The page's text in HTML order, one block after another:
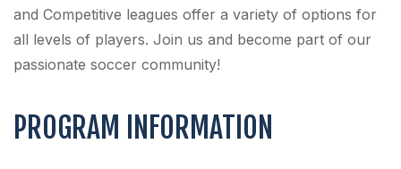
and Competitive leagues offer a variety of options for
all levels of players. Join us and become part of our
passionate soccer community!
PROGRAM INFORMATION